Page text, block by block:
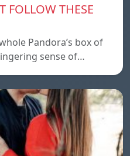
FOLLOW THESE
Pandora’s box of
sense of…